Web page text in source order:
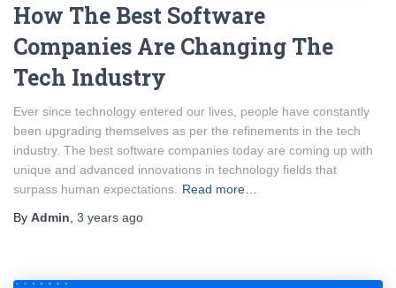
How The Best Software
Companies Are Changing The
Tech Industry
Ever since technology entered our lives, people have constantly
been upgrading themselves as per the refinements in the tech
industry. The best software companies today are coming up with
unique and advanced innovations in technology fields that
surpass human expectations. Read more…
By Admin, 3 years ago